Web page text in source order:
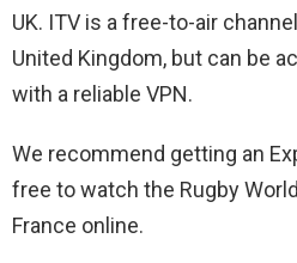
UK. ITV is a free-to-air
United Kingdom, but can be
with a reliable VPN.
We recommend getting an
free to watch the Rugby
France online.